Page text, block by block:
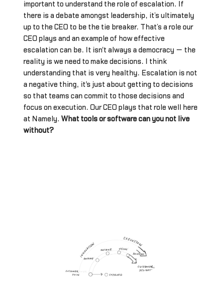
important to understand the role of escalation. If
there is a debate amongst leadership, it’s ultimately
up to the CEO to be the tie breaker. That’s a role our
CEO plays and an example of how effective
escalation can be. It isn't always a democracy — the
reality is we need to make decisions. I think
understanding that is very healthy. Escalation is not
a negative thing, it's just about getting to decisions
so that teams can commit to those decisions and
focus on execution. Our CEO plays that role well here
at Namely. What tools or software can you not live
without?